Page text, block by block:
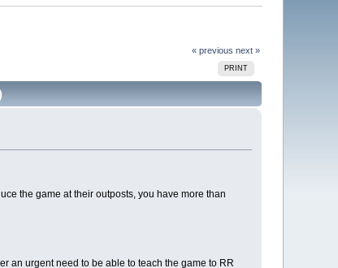
« previous next »
PRINT
the game at their outposts, you have more than
an urgent need to be able to teach the game to RR